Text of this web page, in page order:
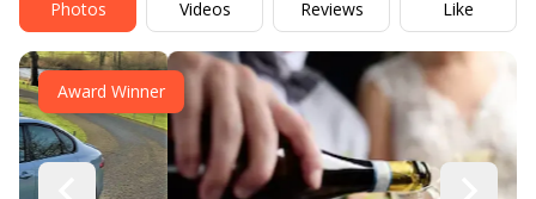
Photos Videos Reviews Like
Award Winner